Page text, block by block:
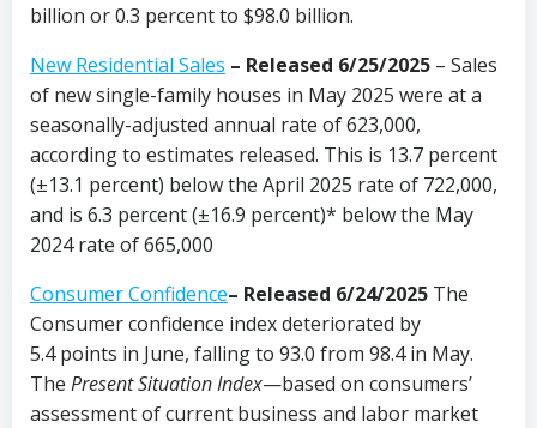
billion or 0.3 percent to $98.0 billion.
New Residential Sales – Released 6/25/2025 – Sales
of new single-family houses in May 2025 were at a
seasonally-adjusted annual rate of 623,000,
according to estimates released. This is 13.7 percent
(±13.1 percent) below the April 2025 rate of 722,000,
and is 6.3 percent (±16.9 percent)* below the May
2024 rate of 665,000
Consumer Confidence– Released 6/24/2025 The
Consumer confidence index deteriorated by
5.4 points in June, falling to 93.0 from 98.4 in May.
The Present Situation Index—based on consumers’
assessment of current business and labor market